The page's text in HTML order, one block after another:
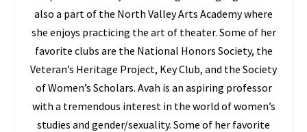
also a part of the North Valley Arts Academy where
she enjoys practicing the art of theater. Some of her
favorite clubs are the National Honors Society, the
Veteran’s Heritage Project, Key Club, and the Society
of Women’s Scholars. Avah is an aspiring professor
with a tremendous interest in the world of women’s
studies and gender/sexuality. Some of her favorite